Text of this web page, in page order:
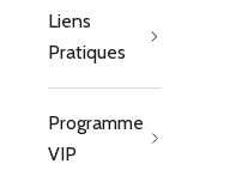
Liens
Pratiques
Programme
VIP